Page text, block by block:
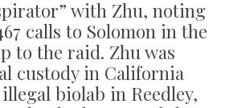
with Zhu, noting
calls to Solomon in the
to the raid. Zhu was
custody in California
biolab in Reedley,